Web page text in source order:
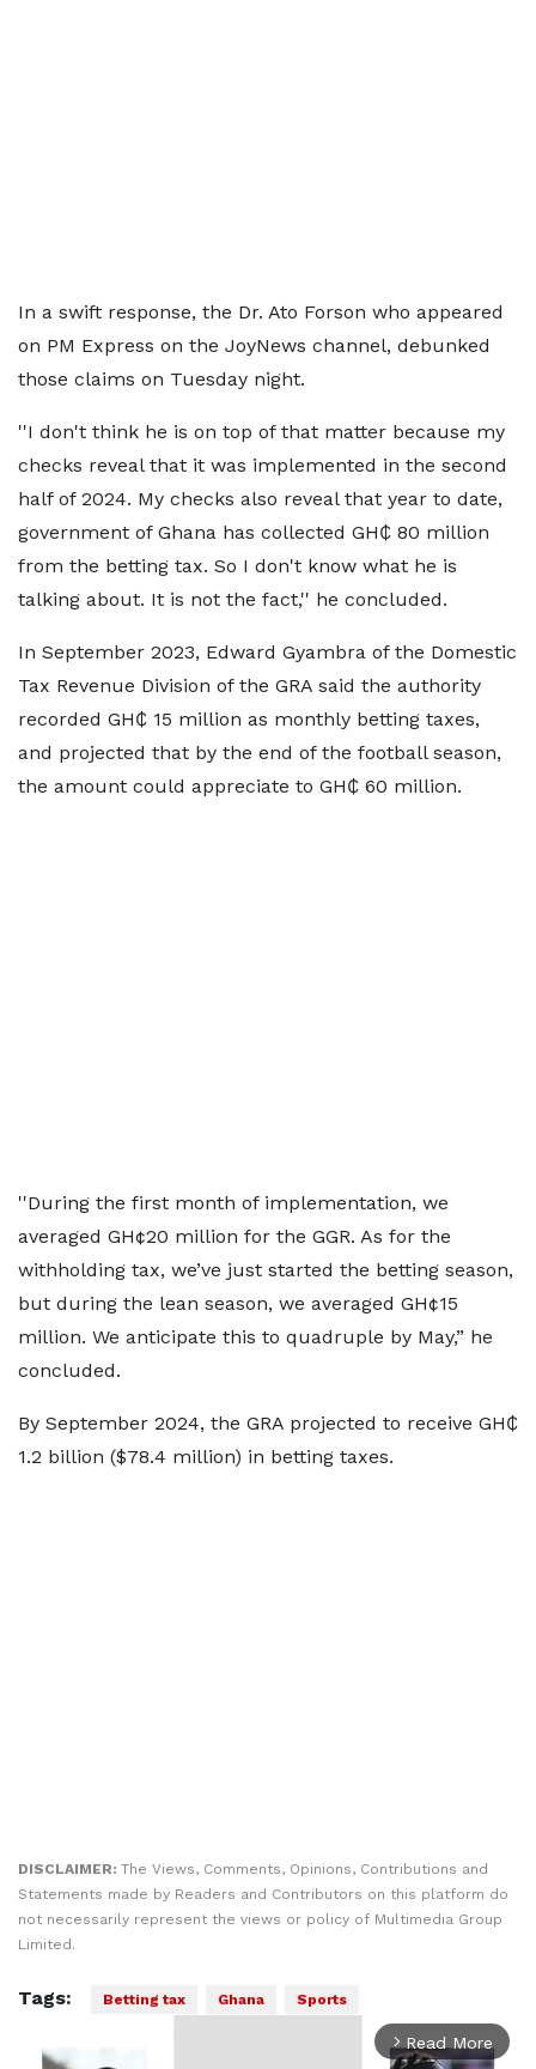
In a swift response, the Dr. Ato Forson who appeared
on PM Express on the JoyNews channel, debunked
those claims on Tuesday night.
''I don't think he is on top of that matter because my
checks reveal that it was implemented in the second
half of 2024. My checks also reveal that year to date,
government of Ghana has collected GH₵ 80 million
from the betting tax. So I don't know what he is
talking about. It is not the fact,'' he concluded.
In September 2023, Edward Gyambra of the Domestic
Tax Revenue Division of the GRA said the authority
recorded GH₵ 15 million as monthly betting taxes,
and projected that by the end of the football season,
the amount could appreciate to GH₵ 60 million.
''During the first month of implementation, we
averaged GH¢20 million for the GGR. As for the
withholding tax, we’ve just started the betting season,
but during the lean season, we averaged GH¢15
million. We anticipate this to quadruple by May,” he
concluded.
By September 2024, the GRA projected to receive GH₵
1.2 billion ($78.4 million) in betting taxes.
DISCLAIMER: The Views, Comments, Opinions, Contributions and
Statements made by Readers and Contributors on this platform do
not necessarily represent the views or policy of Multimedia Group
Limited.
Tags: Betting tax Ghana Sports
arrow_forward_ios Read More